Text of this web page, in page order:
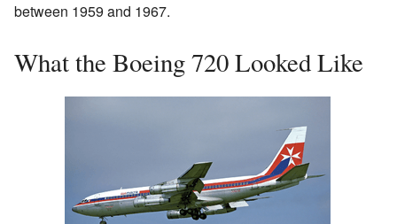
between 1959 and 1967.
What the Boeing 720 Looked Like